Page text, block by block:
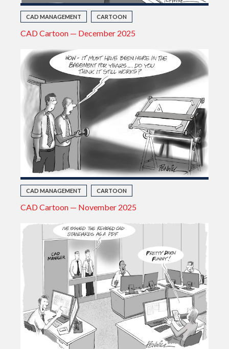
CAD MANAGEMENT CARTOON
CAD Cartoon — December 2025
CAD MANAGEMENT CARTOON
CAD Cartoon — November 2025